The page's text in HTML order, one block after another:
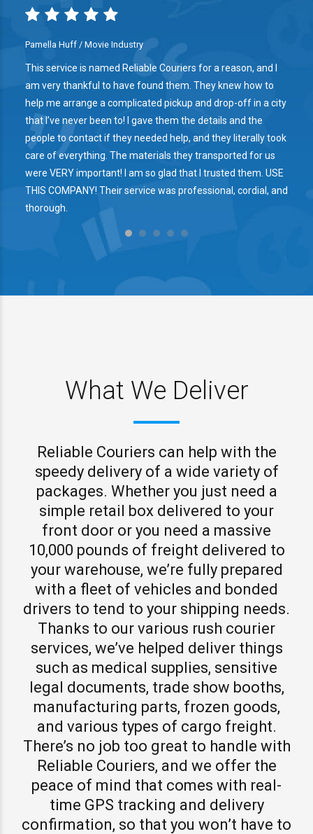
Pamella Huff / Movie Industry
This service is named Reliable Couriers for a reason, and I
am very thankful to have found them. They knew how to
help me arrange a complicated pickup and drop-off in a city
that I’ve never been to! I gave them the details and the
people to contact if they needed help, and they literally took
care of everything. The materials they transported for us
were VERY important! I am so glad that I trusted them. USE
THIS COMPANY! Their service was professional, cordial, and
thorough.
What We Deliver
Reliable Couriers can help with the
speedy delivery of a wide variety of
packages. Whether you just need a
simple retail box delivered to your
front door or you need a massive
10,000 pounds of freight delivered to
your warehouse, we’re fully prepared
with a fleet of vehicles and bonded
drivers to tend to your shipping needs.
Thanks to our various rush courier
services, we’ve helped deliver things
such as medical supplies, sensitive
legal documents, trade show booths,
manufacturing parts, frozen goods,
and various types of cargo freight.
There’s no job too great to handle with
Reliable Couriers, and we offer the
peace of mind that comes with real-
time GPS tracking and delivery
confirmation, so that you won’t have to